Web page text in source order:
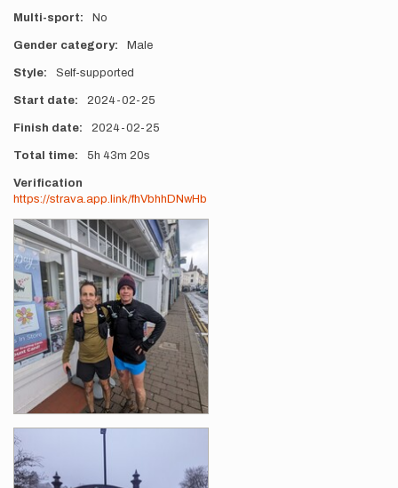
Multi-sport No
Gender category Male
Style Self-supported
Start date 2024-02-25
Finish date 2024-02-25
Total time 5h 43m 20s
Verification
https://strava.app.link/fhVbhhDNwHb
Photos